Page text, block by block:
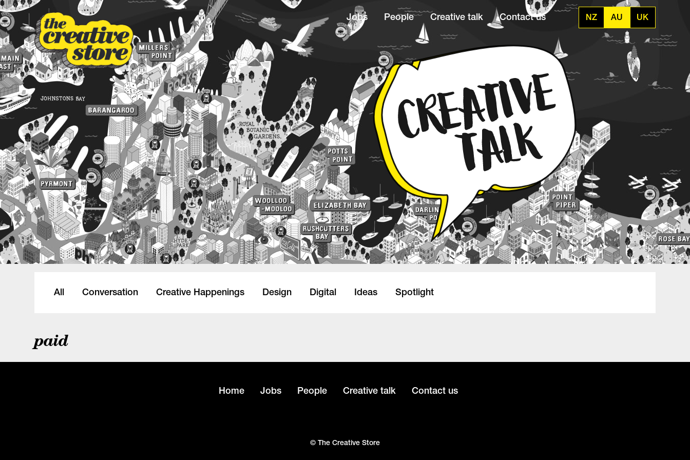
Jobs People Creative talk Contact us NZ AU UK
All Conversation Creative Happenings Design Digital Ideas Spotlight
paid
Home Jobs People Creative talk Contact us
© The Creative Store